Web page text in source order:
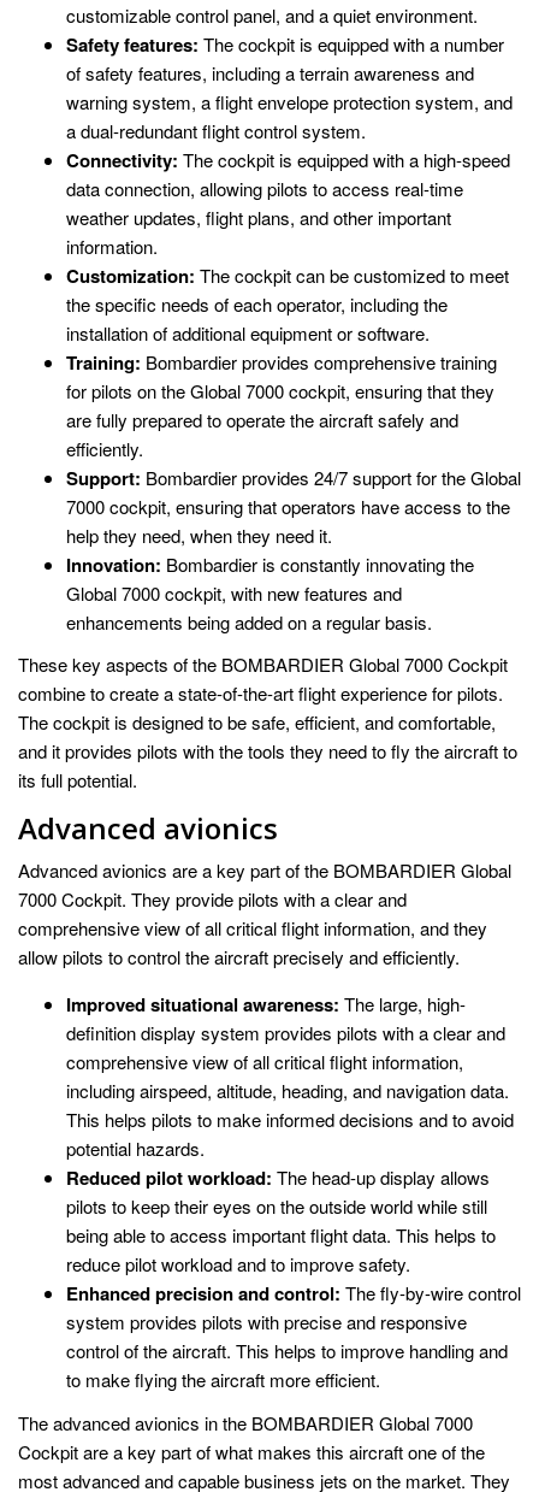
customizable control panel, and a quiet environment.
Safety features: The cockpit is equipped with a number
of safety features, including a terrain awareness and
warning system, a flight envelope protection system, and
a dual-redundant flight control system.
Connectivity: The cockpit is equipped with a high-speed
data connection, allowing pilots to access real-time
weather updates, flight plans, and other important
information.
Customization: The cockpit can be customized to meet
the specific needs of each operator, including the
installation of additional equipment or software.
Training: Bombardier provides comprehensive training
for pilots on the Global 7000 cockpit, ensuring that they
are fully prepared to operate the aircraft safely and
efficiently.
Support: Bombardier provides 24/7 support for the Global
7000 cockpit, ensuring that operators have access to the
help they need, when they need it.
Innovation: Bombardier is constantly innovating the
Global 7000 cockpit, with new features and
enhancements being added on a regular basis.
These key aspects of the BOMBARDIER Global 7000 Cockpit
combine to create a state-of-the-art flight experience for pilots.
The cockpit is designed to be safe, efficient, and comfortable,
and it provides pilots with the tools they need to fly the aircraft to
its full potential.
Advanced avionics
Advanced avionics are a key part of the BOMBARDIER Global
7000 Cockpit. They provide pilots with a clear and
comprehensive view of all critical flight information, and they
allow pilots to control the aircraft precisely and efficiently.
Improved situational awareness: The large, high-
definition display system provides pilots with a clear and
comprehensive view of all critical flight information,
including airspeed, altitude, heading, and navigation data.
This helps pilots to make informed decisions and to avoid
potential hazards.
Reduced pilot workload: The head-up display allows
pilots to keep their eyes on the outside world while still
being able to access important flight data. This helps to
reduce pilot workload and to improve safety.
Enhanced precision and control: The fly-by-wire control
system provides pilots with precise and responsive
control of the aircraft. This helps to improve handling and
to make flying the aircraft more efficient.
The advanced avionics in the BOMBARDIER Global 7000
Cockpit are a key part of what makes this aircraft one of the
most advanced and capable business jets on the market. They